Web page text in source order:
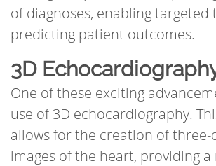
of diagnoses, enabling targeted
predicting patient outcomes.
3D
One of these exciting
use of 3D echocardiography.
allows for the creation of three-
images of the heart, providing a